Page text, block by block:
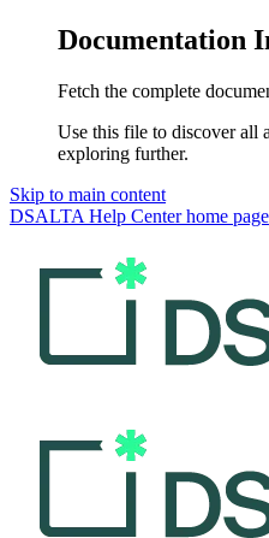
Documentation
Fetch the complete
Use this file to discover all
exploring further.
Skip to main content
DSALTA Help Centerhome page